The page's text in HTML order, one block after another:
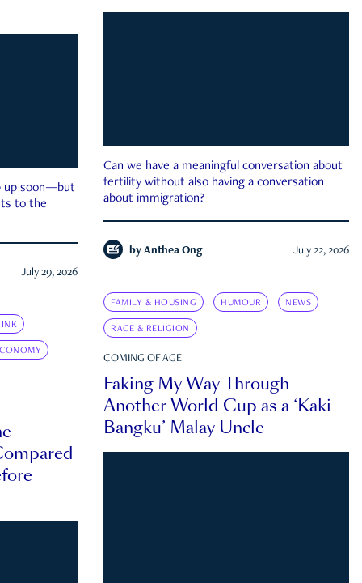
up soon—but
to the
July 29, 2026
Can we have a meaningful conversation about
fertility without also having a conversation
about immigration?
by Anthea Ong July 22, 2026
FAMILY & HOUSING HUMOUR NEWS
RACE & RELIGION
COMING OF AGE
Faking My Way Through
Another World Cup as a ‘Kaki
Bangku’ Malay Uncle